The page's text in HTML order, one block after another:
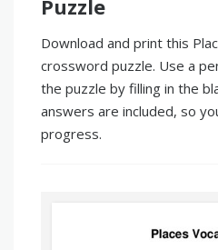
Puzzle
Download and print this
crossword puzzle. Use a
the puzzle by filling in the
answers are included, so
progress.